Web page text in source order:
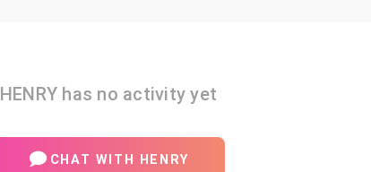
HENRY has no activity yet
CHAT WITH HENRY